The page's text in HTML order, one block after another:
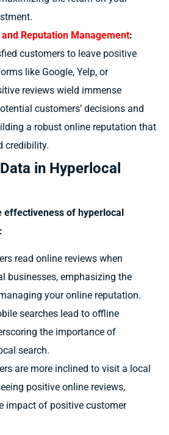
Reputation Management:
customers to leave positive
like Google, Yelp, or
reviews wield immense
customers’ decisions and
a robust online reputation that
credibility.
in Hyperlocal
effectiveness of hyperlocal
read online reviews when
businesses, emphasizing the
your online reputation.
searches lead to offline
the importance of
search.
are more inclined to visit a local
positive online reviews,
impact of positive customer